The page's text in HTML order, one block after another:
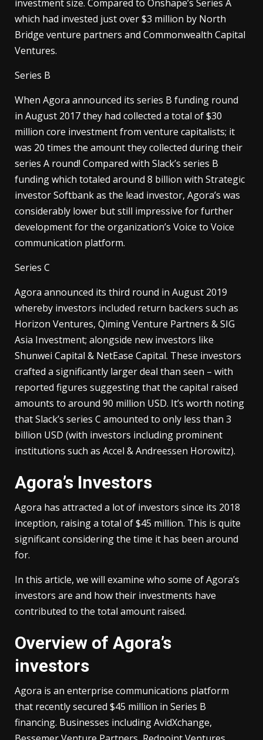
investment size. Compared to Onshape’s Series A
which had invested just over $3 million by North
Bridge venture partners and Commonwealth Capital
Ventures.
Series B
When Agora announced its series B funding round
in August 2017 they had collected a total of $30
million core investment from venture capitalists; it
was 20 times the amount they collected during their
series A round! Compared with Slack’s series B
funding which totaled around 8 billion with Strategic
investor Softbank as the lead investor, Agora’s was
considerably lower but still impressive for further
development for the organization’s Voice to Voice
communication platform.
Series C
Agora announced its third round in August 2019
whereby investors included return backers such as
Horizon Ventures, Qiming Venture Partners & SIG
Asia Investment; alongside new investors like
Shunwei Capital & NetEase Capital. These investors
crafted a significantly larger deal than seen – with
reported figures suggesting that the capital raised
amounts to around 90 million USD. It’s worth noting
that Slack’s series C amounted to only less than 3
billion USD (with investors including prominent
institutions such as Accel & Andreessen Horowitz).
Agora’s Investors
Agora has attracted a lot of investors since its 2018
inception, raising a total of $45 million. This is quite
significant considering the time it has been around
for.
In this article, we will examine who some of Agora’s
investors are and how their investments have
contributed to the total amount raised.
Overview of Agora’s
investors
Agora is an enterprise communications platform
that recently secured $45 million in Series B
financing. Businesses including AvidXchange,